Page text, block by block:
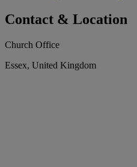
Contact & Location
Church Office
Essex, United Kingdom